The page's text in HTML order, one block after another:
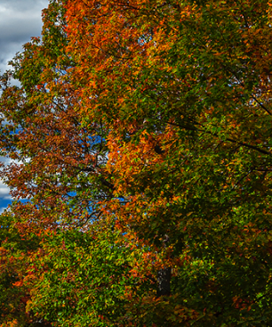
OTHER GOLF GUIDES
Golf Course Map
Casino Golf Guide
Golf Resorts Directory
Stay and Play Packages
Golf Travel Ideas